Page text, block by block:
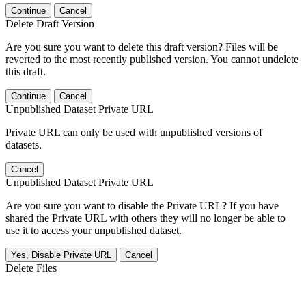
Continue Cancel
Delete Draft Version
Are you sure you want to delete this draft version? Files will be
reverted to the most recently published version. You cannot undelete
this draft.
Continue Cancel
Unpublished Dataset Private URL
Private URL can only be used with unpublished versions of
datasets.
Cancel
Unpublished Dataset Private URL
Are you sure you want to disable the Private URL? If you have
shared the Private URL with others they will no longer be able to
use it to access your unpublished dataset.
Yes, Disable Private URL Cancel
Delete Files